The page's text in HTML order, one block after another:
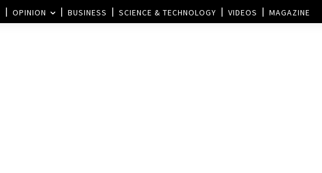
OPINION BUSINESS SCIENCE & TECHNOLOGY VIDEOS MAGAZINE